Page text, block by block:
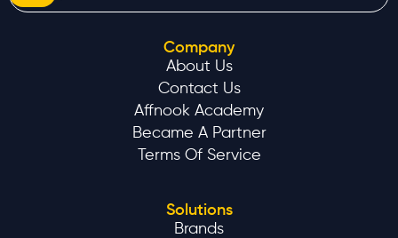
Company
About Us
Contact Us
Affnook Academy
Became A Partner
Terms Of Service
Solutions
Brands